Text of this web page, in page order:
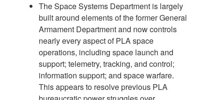
The Space Systems Department is largely
built around elements of the former General
Armament Department and now controls
nearly every aspect of PLA space
operations, including space launch and
support; telemetry, tracking, and control;
information support; and space warfare.
This appears to resolve previous PLA